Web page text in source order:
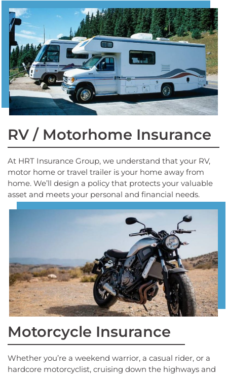
RV / Motorhome Insurance
At HRT Insurance Group, we understand that your RV,
motor home or travel trailer is your home away from
home. We’ll design a policy that protects your valuable
asset and meets your personal and financial needs.
Motorcycle Insurance
Whether you’re a weekend warrior, a casual rider, or a
hardcore motorcyclist, cruising down the highways and